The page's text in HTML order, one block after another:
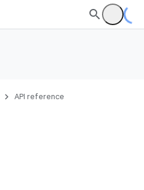
API reference